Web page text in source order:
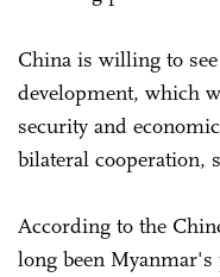
China is willing to
development, which
security and
bilateral cooperation,
According to the
long been